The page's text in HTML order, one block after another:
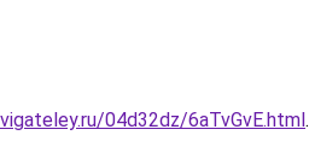
04d32dz/6aTvGvE.html.